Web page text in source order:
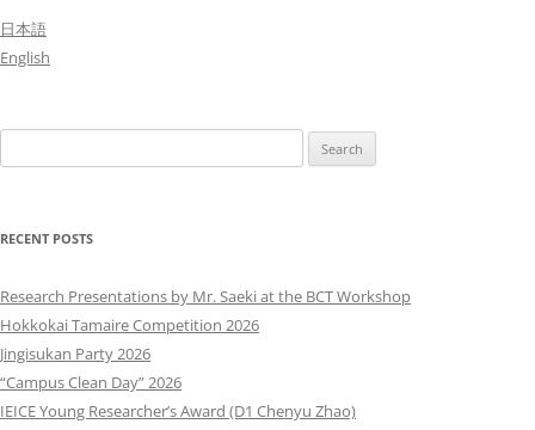
日本語
English
for:
RECENT POSTS
Research Presentations by Mr. Saeki at the BCT Workshop
Hokkokai Tamaire Competition 2026
Jingisukan Party 2026
“Campus Clean Day” 2026
IEICE Young Researcher’s Award (D1 Chenyu Zhao)